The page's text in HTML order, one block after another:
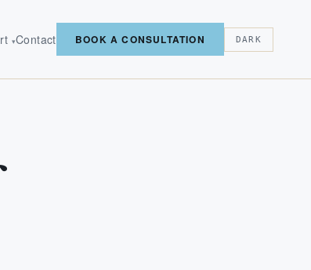
▾Contact BOOK A CONSULTATION DARK